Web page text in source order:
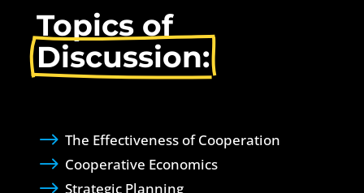
Topics of
Discussion:
$ The Effectiveness of Cooperation
$ Cooperative Economics
Strategic Planning